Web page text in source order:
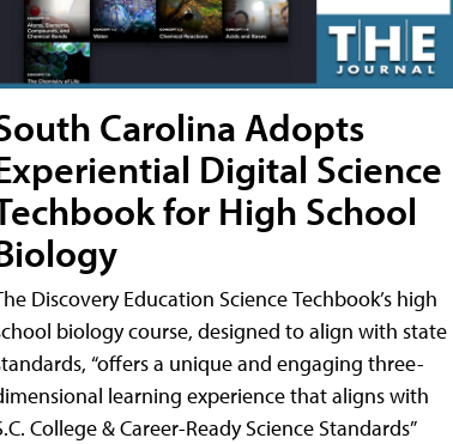
Carolina Adopts
Digital Science
for High School
Discovery Education Science Techbook’s high
biology course, designed to align with state
“offers a unique and engaging three-
learning experience that aligns with
College & Career-Ready Science Standards”